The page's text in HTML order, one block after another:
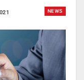
NEWS